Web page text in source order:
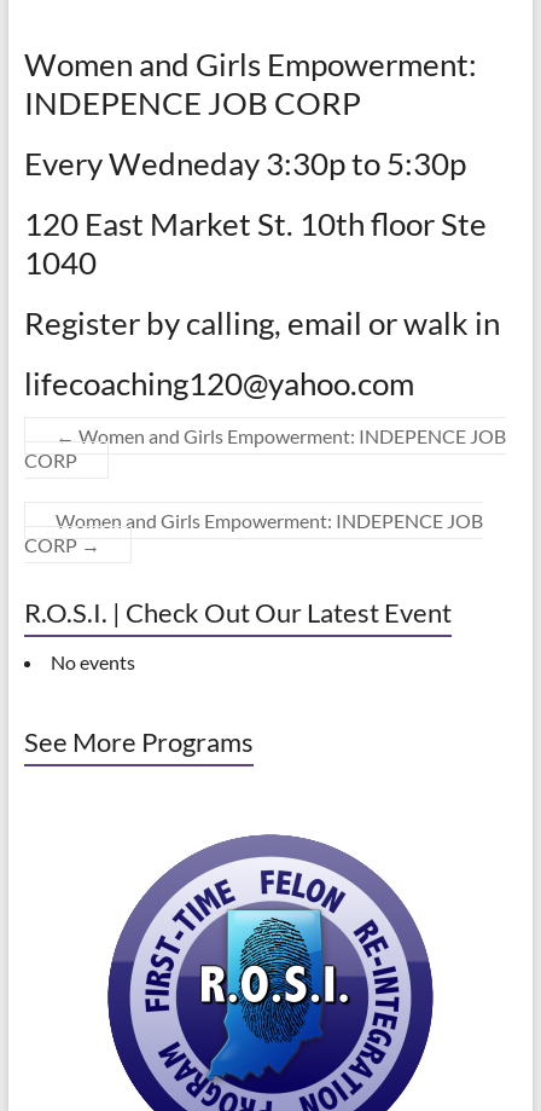
Women and Girls Empowerment:
INDEPENCE JOB CORP
Every Wedneday 3:30p to 5:30p
120 East Market St. 10th floor Ste
1040
Register by calling, email or walk in
lifecoaching120@yahoo.com
← Women and Girls Empowerment: INDEPENCE JOB
CORP
Women and Girls Empowerment: INDEPENCE JOB
CORP →
R.O.S.I. | Check Out Our Latest Event
No events
See More Programs